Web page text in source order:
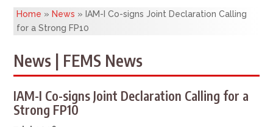
Home » News » IAM-I Co-signs Joint Declaration Calling
for a Strong FP10
News | FEMS News
IAM-I Co-signs Joint Declaration Calling for a
Strong FP10